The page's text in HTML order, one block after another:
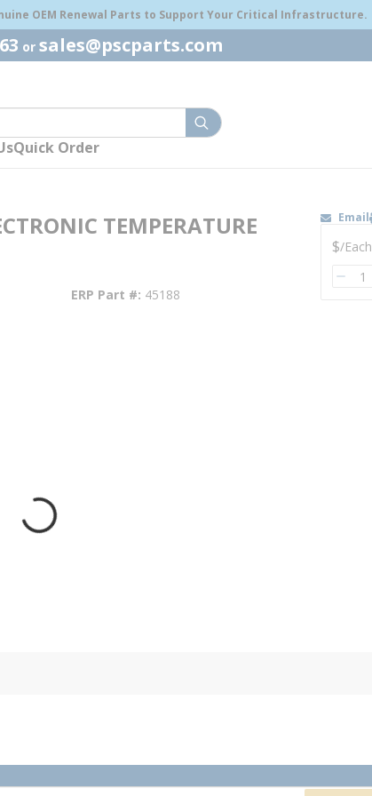
OEM Renewal Parts to Support Your Critical Infrastructure.
or sales@pscparts.com
submit search
Quick Order
TEMPERATURE
ERP Part # 45188
Email
U/M
$/Each
QTY